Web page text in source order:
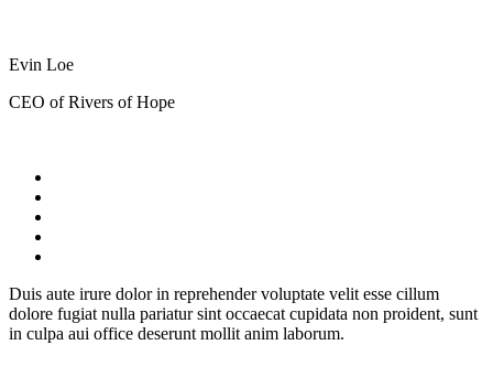
Evin Loe
CEO of Rivers of Hope
Duis aute irure dolor in reprehender voluptate velit esse cillum
dolore fugiat nulla pariatur sint occaecat cupidata non proident, sunt
in culpa aui office deserunt mollit anim laborum.